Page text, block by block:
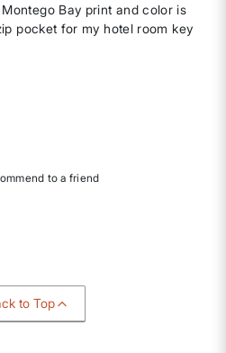
Bay print and color is
pocket for my hotel room key
to a friend
to Top